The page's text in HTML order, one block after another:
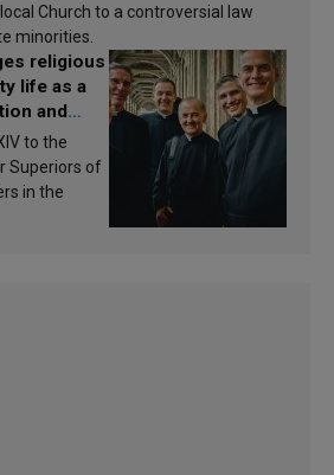
Church to a controversial law
minorities.
religious
life as a
and
to the
Superiors of
in the